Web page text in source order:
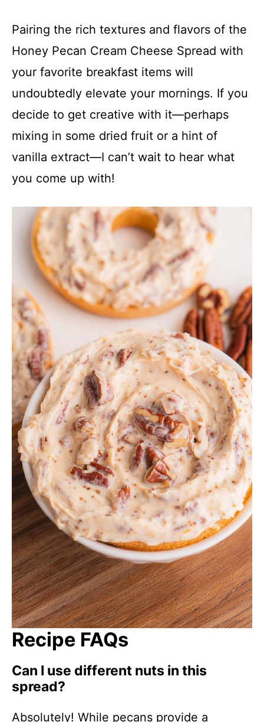
Pairing the rich textures and flavors of the
Honey Pecan Cream Cheese Spread with
your favorite breakfast items will
undoubtedly elevate your mornings. If you
decide to get creative with it—perhaps
mixing in some dried fruit or a hint of
vanilla extract—I can’t wait to hear what
you come up with!
Recipe FAQs
Can I use different nuts in this
spread?
Absolutely! While pecans provide a